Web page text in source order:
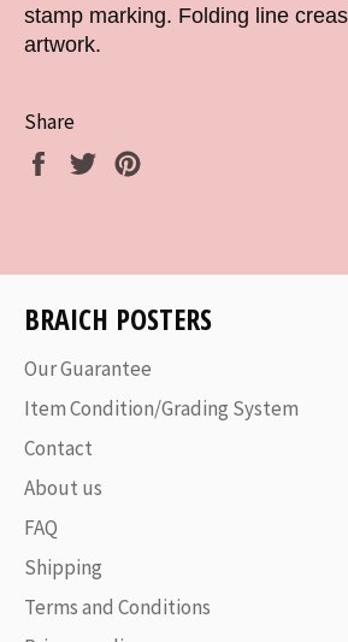
stamp marking. Folding line
artwork.
Share
Share
Tweet
BRAICH POSTERS
Our Guarantee
Item Condition/Grading System
Contact
About us
FAQ
Shipping
Terms and Conditions